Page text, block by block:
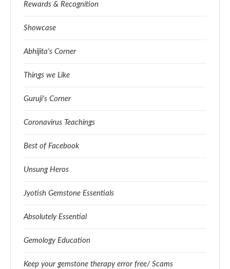
Rewards & Recognition
Showcase
Abhijita's Corner
Things we Like
Guruji's Corner
Coronavirus Teachings
Best of Facebook
Unsung Heros
Jyotish Gemstone Essentials
Absolutely Essential
Gemology Education
Keep your gemstone therapy error free/ Scams